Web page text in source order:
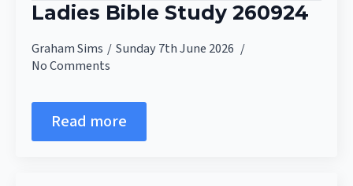
Ladies Bible Study 260924
Graham Sims
Sunday 7th June 2026
No Comments
Read more